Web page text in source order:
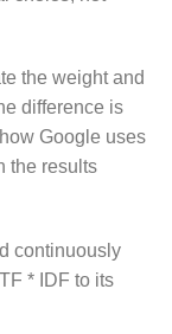
the weight and
difference is
Google uses
the results
continuously
* IDF to its